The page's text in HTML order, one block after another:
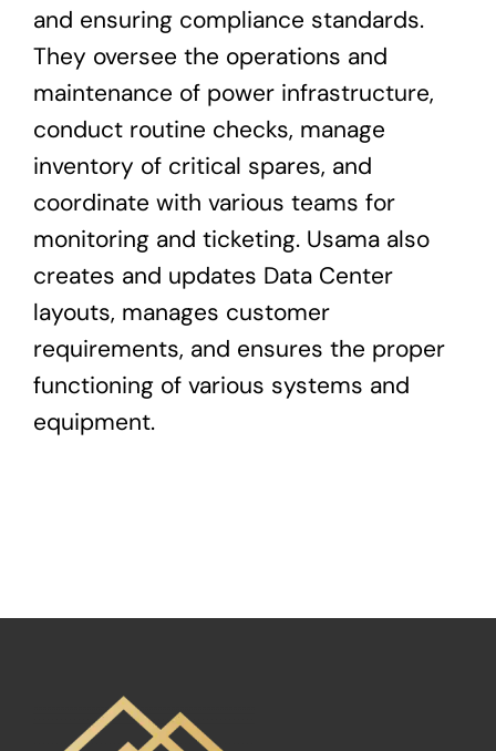
and ensuring compliance standards.
They oversee the operations and
maintenance of power infrastructure,
conduct routine checks, manage
inventory of critical spares, and
coordinate with various teams for
monitoring and ticketing. Usama also
creates and updates Data Center
layouts, manages customer
requirements, and ensures the proper
functioning of various systems and
equipment.